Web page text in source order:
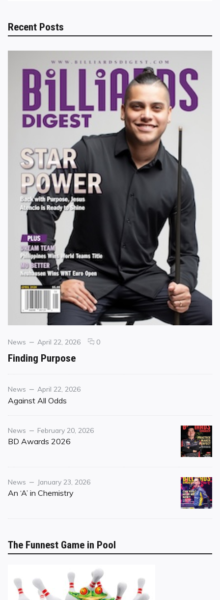
Recent Posts
Categories
News
Posted
April 22, 2026 0comments
Finding Purpose
Category
News
Posted
on
April 22, 2026
Against All Odds
Category
News
Posted
on
February 20, 2026
BD Awards 2026
Category
News
Posted
on
January 23, 2026
An ‘A’ in Chemistry
The Funnest Game in Pool